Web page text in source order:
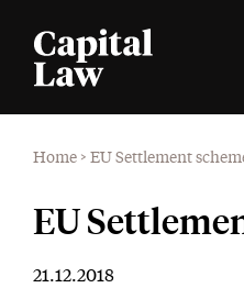
Home > EU Settlement
EU
21.12.2018